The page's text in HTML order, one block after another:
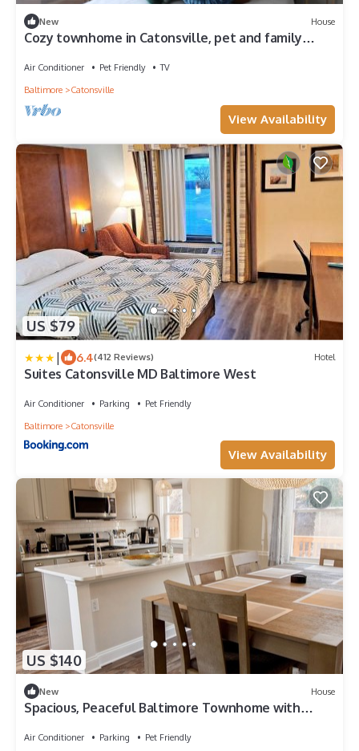
New House
Cozy townhome in Catonsville, pet and family
Air Conditioner Pet Friendly
TV
Baltimore
Catonsville
View Availability
US $79
| 6.4(412 Reviews) Hotel
Suites Catonsville MD Baltimore West
Air Conditioner Parking
Pet Friendly
Baltimore
Catonsville
View Availability
US $140
New House
Spacious, Peaceful Baltimore Townhome with
Air Conditioner Parking
Pet Friendly